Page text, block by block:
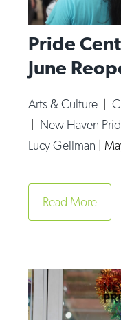
Pride
June
Arts & Culture |
| New Haven
Lucy Gellman |
Read More